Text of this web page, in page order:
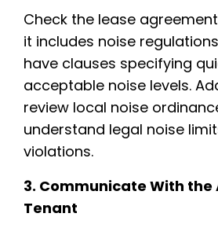
Check the lease
it includes noise
have clauses specifying
acceptable noise levels.
review local noise
understand legal noise
violations.
3. Communicate With the
Tenant